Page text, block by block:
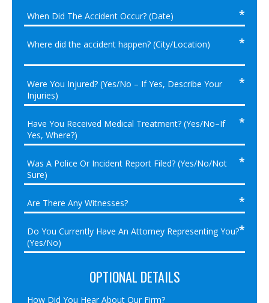
OPTIONAL DETAILS